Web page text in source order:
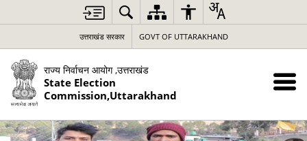
उत्तराखंड सरकार GOVT OF UTTARAKHAND
राज्य निर्वाचन आयोग ,उत्तराखंड
State Election
Commission,Uttarakhand